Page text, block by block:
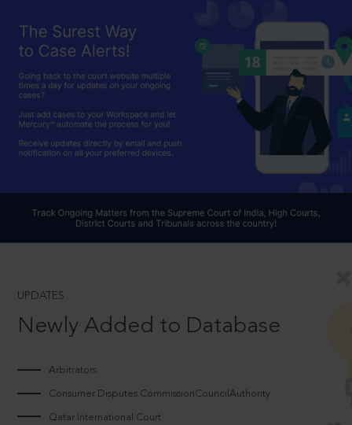
UPDATES
Newly Added to Database
Arbitrators
Consumer Disputes CommissionCouncilAuthority
Qatar International Court